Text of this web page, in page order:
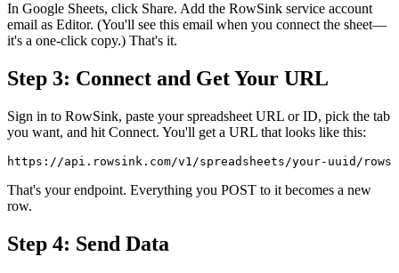
In Google Sheets, click Share. Add the RowSink service account
email as Editor. (You'll see this email when you connect the sheet—
it's a one-click copy.) That's it.
Step 3: Connect and Get Your URL
Sign in to RowSink, paste your spreadsheet URL or ID, pick the tab
you want, and hit Connect. You'll get a URL that looks like this:
https://api.rowsink.com/v1/spreadsheets/your-uuid/rows
That's your endpoint. Everything you POST to it becomes a new
row.
Step 4: Send Data